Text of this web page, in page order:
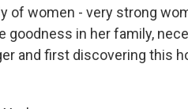
of women - very strong
goodness in her family,
and first discovering this